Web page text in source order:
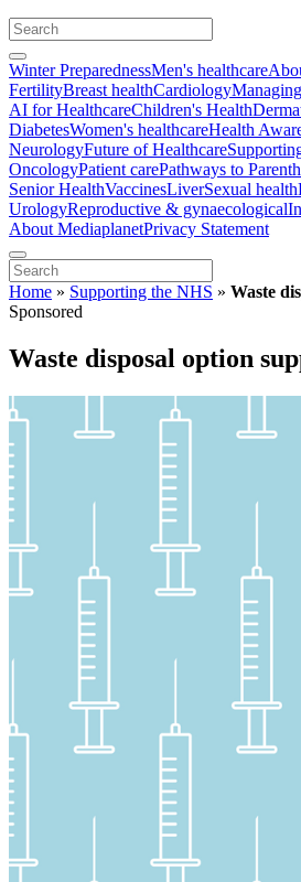
Winter PreparednessMen's healthcare
FertilityBreast healthCardiology
AI for HealthcareChildren's Health
DiabetesWomen's healthcareHealth
NeurologyFuture of Healthcare
OncologyPatient carePathways to
Senior HealthVaccinesLiverSexual health
UrologyReproductive & gynaecological
About MediaplanetPrivacy Statement
Home » Supporting the NHS » Waste
Sponsored
Waste disposal option